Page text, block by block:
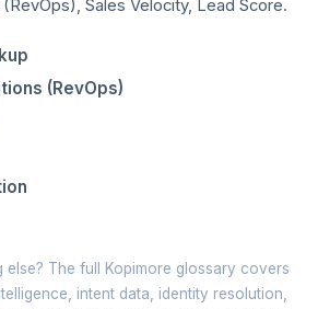
Sales Velocity, Lead Score.
(RevOps)
else? The full Kopimore glossary covers
intent data, identity resolution,